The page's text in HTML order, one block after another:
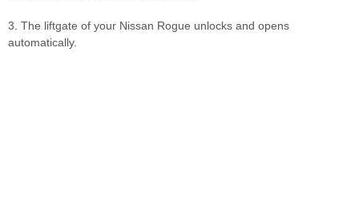
3. The liftgate of your Nissan Rogue unlocks and opens
automatically.